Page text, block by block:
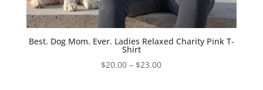
Best. Dog Mom. Ever. Ladies Relaxed Charity Pink T-
Shirt
$20.00 – $23.00Price